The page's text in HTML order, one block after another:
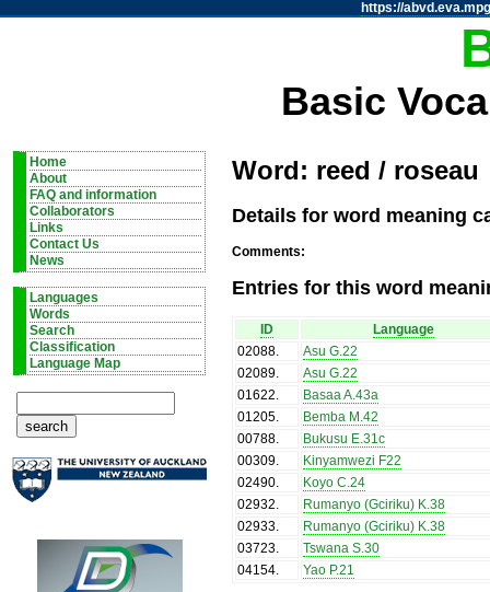
https://
Basic
Home
About
FAQ and information
Collaborators
Links
Contact Us
News
Languages
Words
Search
Classification
Language Map
Word: reed / roseau
Details for word meaning
Comments:
Entries for this word
ID
Language
02088.
Asu G.22
02089.
Asu G.22
01622.
Basaa A.43a
01205.
Bemba M.42
00788.
Bukusu E.31c
00309.
Kinyamwezi F22
02490.
Koyo C.24
02932.
Rumanyo (Gciriku) K.38
02933.
Rumanyo (Gciriku) K.38
03723.
Tswana S.30
04154. Yao P.21